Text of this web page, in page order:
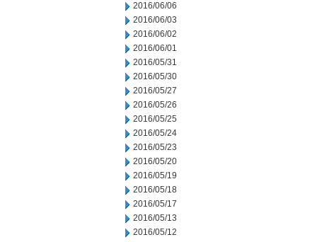
2016/06/06
2016/06/03
2016/06/02
2016/06/01
2016/05/31
2016/05/30
2016/05/27
2016/05/26
2016/05/25
2016/05/24
2016/05/23
2016/05/20
2016/05/19
2016/05/18
2016/05/17
2016/05/13
2016/05/12